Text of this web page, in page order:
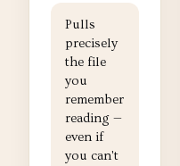
Pulls
precisely
the file
you
remember
reading —
even if
you can't